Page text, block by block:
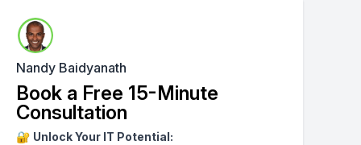
Nandy Baidyanath
Book a Free 15-Minute
Consultation
🔐 Unlock Your IT Potential: